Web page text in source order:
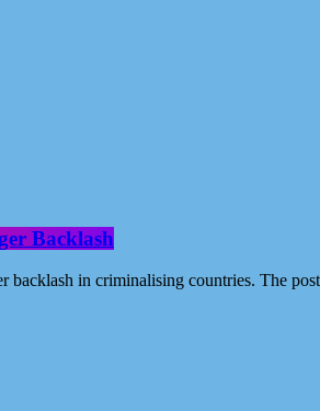
Backlash
in criminalising countries. The